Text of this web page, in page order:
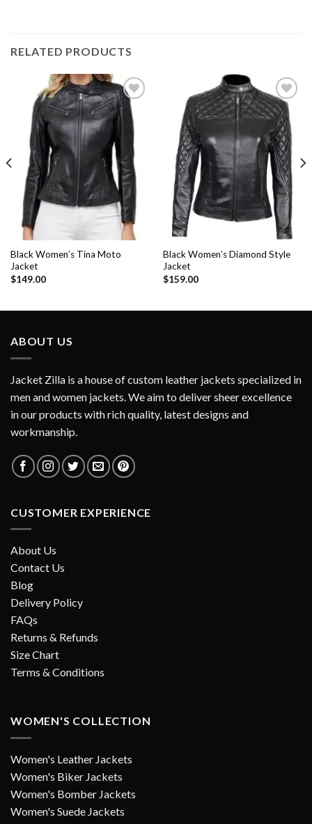
RELATED PRODUCTS
Add to
Wishlist
Black Women’s Tina Moto
Jacket
$149.00
Add to
Wishlist
Black Women’s Diamond Style
Jacket
$159.00
ABOUT US
Jacket Zilla is a house of custom leather jackets specialized in
men and women jackets. We aim to deliver sheer excellence
in our products with rich quality, latest designs and
workmanship.
CUSTOMER EXPERIENCE
About Us
Contact Us
Blog
Delivery Policy
FAQs
Returns & Refunds
Size Chart
Terms & Conditions
WOMEN'S COLLECTION
Women's Leather Jackets
Women's Biker Jackets
Women's Bomber Jackets
Women's Suede Jackets